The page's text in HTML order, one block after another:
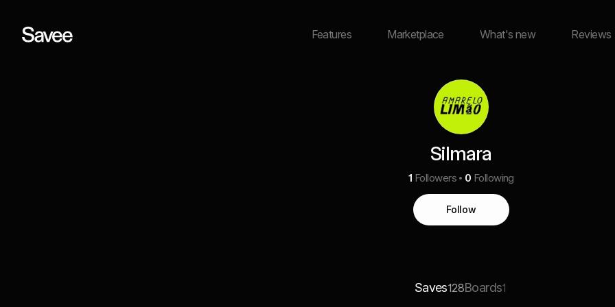
Features Marketplace What's new Reviews
Silmara
1 Followers 0 Following
Follow
Saves128Boards1